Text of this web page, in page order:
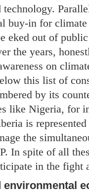
buy-in for climate
eked out of
the years,
on
this list of
by its
like Nigeria, for
is
the
In spite of all
in the fight